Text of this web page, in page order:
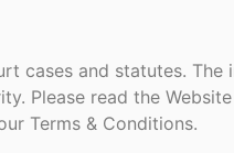
cases and statutes.
Please read the
Terms & Conditions.